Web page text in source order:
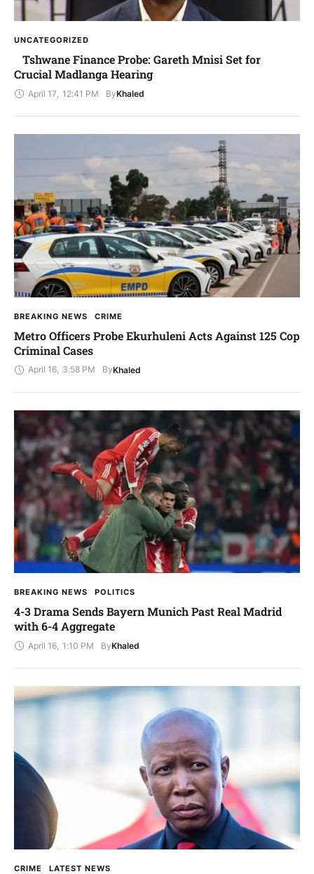
UNCATEGORIZED
Tshwane Finance Probe: Gareth Mnisi Set for
Crucial Madlanga Hearing
April 17 12:41 PM ByKhaled
BREAKING NEWS CRIME
Metro Officers Probe Ekurhuleni Acts Against 125 Cop
Criminal Cases
April 16, 3:58 PM ByKhaled
BREAKING NEWS POLITICS
4-3 Drama Sends Bayern Munich Past Real Madrid
with 6-4 Aggregate
April 16 1:10 PM ByKhaled
CRIME LATEST NEWS